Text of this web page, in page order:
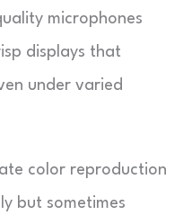
microphones
displays that
under varied
color reproduction
but sometimes